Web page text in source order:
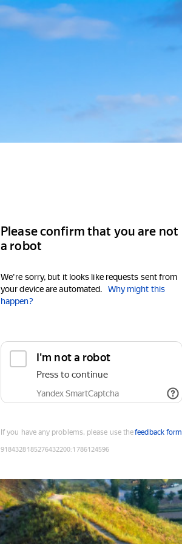
Please confirm that you are not
a robot
We're sorry, but it looks like requests sent from
your device are automated.
Why might this
happen?
I'm not a robot
Press to continue
Yandex SmartCaptcha
If you have any problems, please use thefeedback form
9184328185276432200:1786124596